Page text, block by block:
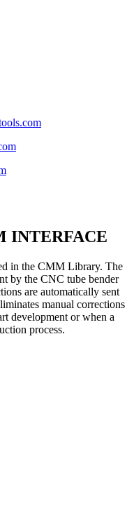
INTERFACE
in the CMM Library. The
by the CNC tube bender
are automatically sent
manual corrections
development or when a
process.